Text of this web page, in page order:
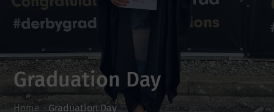
Graduation Day
Home -Graduation Day